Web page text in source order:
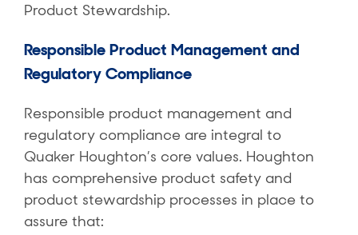
Product Stewardship.
Responsible Product Management and
Regulatory Compliance
Responsible product management and
regulatory compliance are integral to
Quaker Houghton’s core values. Houghton
has comprehensive product safety and
product stewardship processes in place to
assure that: